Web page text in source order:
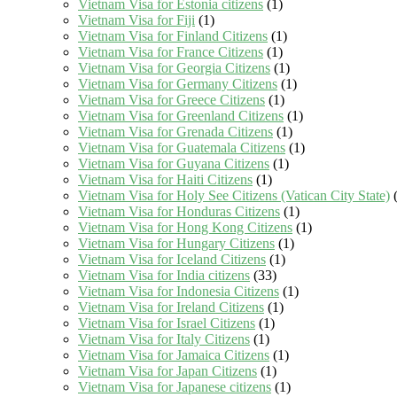
Vietnam Visa for Estonia citizens (1)
Vietnam Visa for Fiji (1)
Vietnam Visa for Finland Citizens (1)
Vietnam Visa for France Citizens (1)
Vietnam Visa for Georgia Citizens (1)
Vietnam Visa for Germany Citizens (1)
Vietnam Visa for Greece Citizens (1)
Vietnam Visa for Greenland Citizens (1)
Vietnam Visa for Grenada Citizens (1)
Vietnam Visa for Guatemala Citizens (1)
Vietnam Visa for Guyana Citizens (1)
Vietnam Visa for Haiti Citizens (1)
Vietnam Visa for Holy See Citizens (Vatican City State)
Vietnam Visa for Honduras Citizens (1)
Vietnam Visa for Hong Kong Citizens (1)
Vietnam Visa for Hungary Citizens (1)
Vietnam Visa for Iceland Citizens (1)
Vietnam Visa for India citizens (33)
Vietnam Visa for Indonesia Citizens (1)
Vietnam Visa for Ireland Citizens (1)
Vietnam Visa for Israel Citizens (1)
Vietnam Visa for Italy Citizens (1)
Vietnam Visa for Jamaica Citizens (1)
Vietnam Visa for Japan Citizens (1)
Vietnam Visa for Japanese citizens (1)